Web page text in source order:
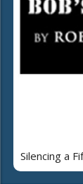
Silencing a